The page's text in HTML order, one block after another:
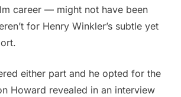
career — might not have been
for Henry Winkler’s subtle yet
either part and he opted for the
Howard revealed in an interview